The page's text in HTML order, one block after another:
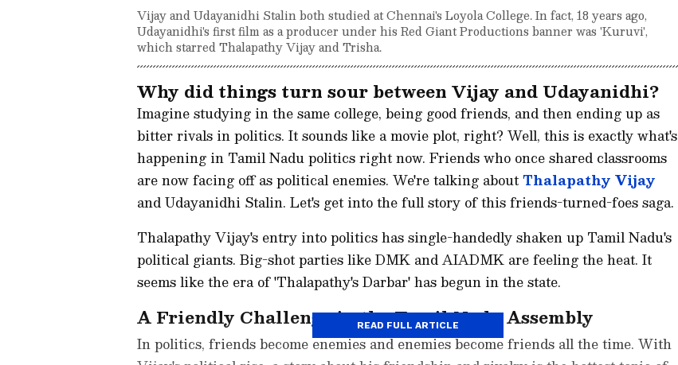
Vijay and Udayanidhi Stalin both studied at Chennai's Loyola College. In fact, 18 years ago,
Udayanidhi's first film as a producer under his Red Giant Productions banner was 'Kuruvi',
which starred Thalapathy Vijay and Trisha.
Why did things turn sour between Vijay and Udayanidhi?
Imagine studying in the same college, being good friends, and then ending up as
bitter rivals in politics. It sounds like a movie plot, right? Well, this is exactly what's
happening in Tamil Nadu politics right now. Friends who once shared classrooms
are now facing off as political enemies. We're talking aboutThalapathy Vijay
and Udayanidhi Stalin. Let's get into the full story of this friends-turned-foes saga.
Thalapathy Vijay's entry into politics has single-handedly shaken up Tamil Nadu's
political giants. Big-shot parties like DMK and AIADMK are feeling the heat. It
seems like the era of 'Thalapathy's Darbar' has begun in the state.
A Friendly Challenge in the Tamil Nadu Assembly
In politics, friends become enemies and enemies become friends all the time. With
READ FULL ARTICLE